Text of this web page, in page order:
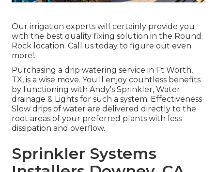
Our irrigation experts will certainly provide you
with the best quality fixing solution in the Round
Rock location. Call us today to figure out even
more!.
Purchasing a drip watering service in Ft Worth,
TX, is a wise move. You'll enjoy countless benefits
by functioning with Andy's Sprinkler, Water
drainage & Lights for such a system: Effectiveness
Slow drips of water are delivered directly to the
root areas of your preferred plants with less
dissipation and overflow.
Sprinkler Systems